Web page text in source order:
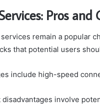
Pros and
remain a popular
that potential users
include high-speed
involve